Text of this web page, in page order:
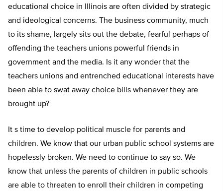
educational choice in Illinois are often divided by strategic
and ideological concerns. The business community, much
to its shame, largely sits out the debate, fearful perhaps of
offending the teachers unions powerful friends in
government and the media. Is it any wonder that the
teachers unions and entrenched educational interests have
been able to swat away choice bills whenever they are
brought up?
It s time to develop political muscle for parents and
children. We know that our urban public school systems are
hopelessly broken. We need to continue to say so. We
know that unless the parents of children in public schools
are able to threaten to enroll their children in competing